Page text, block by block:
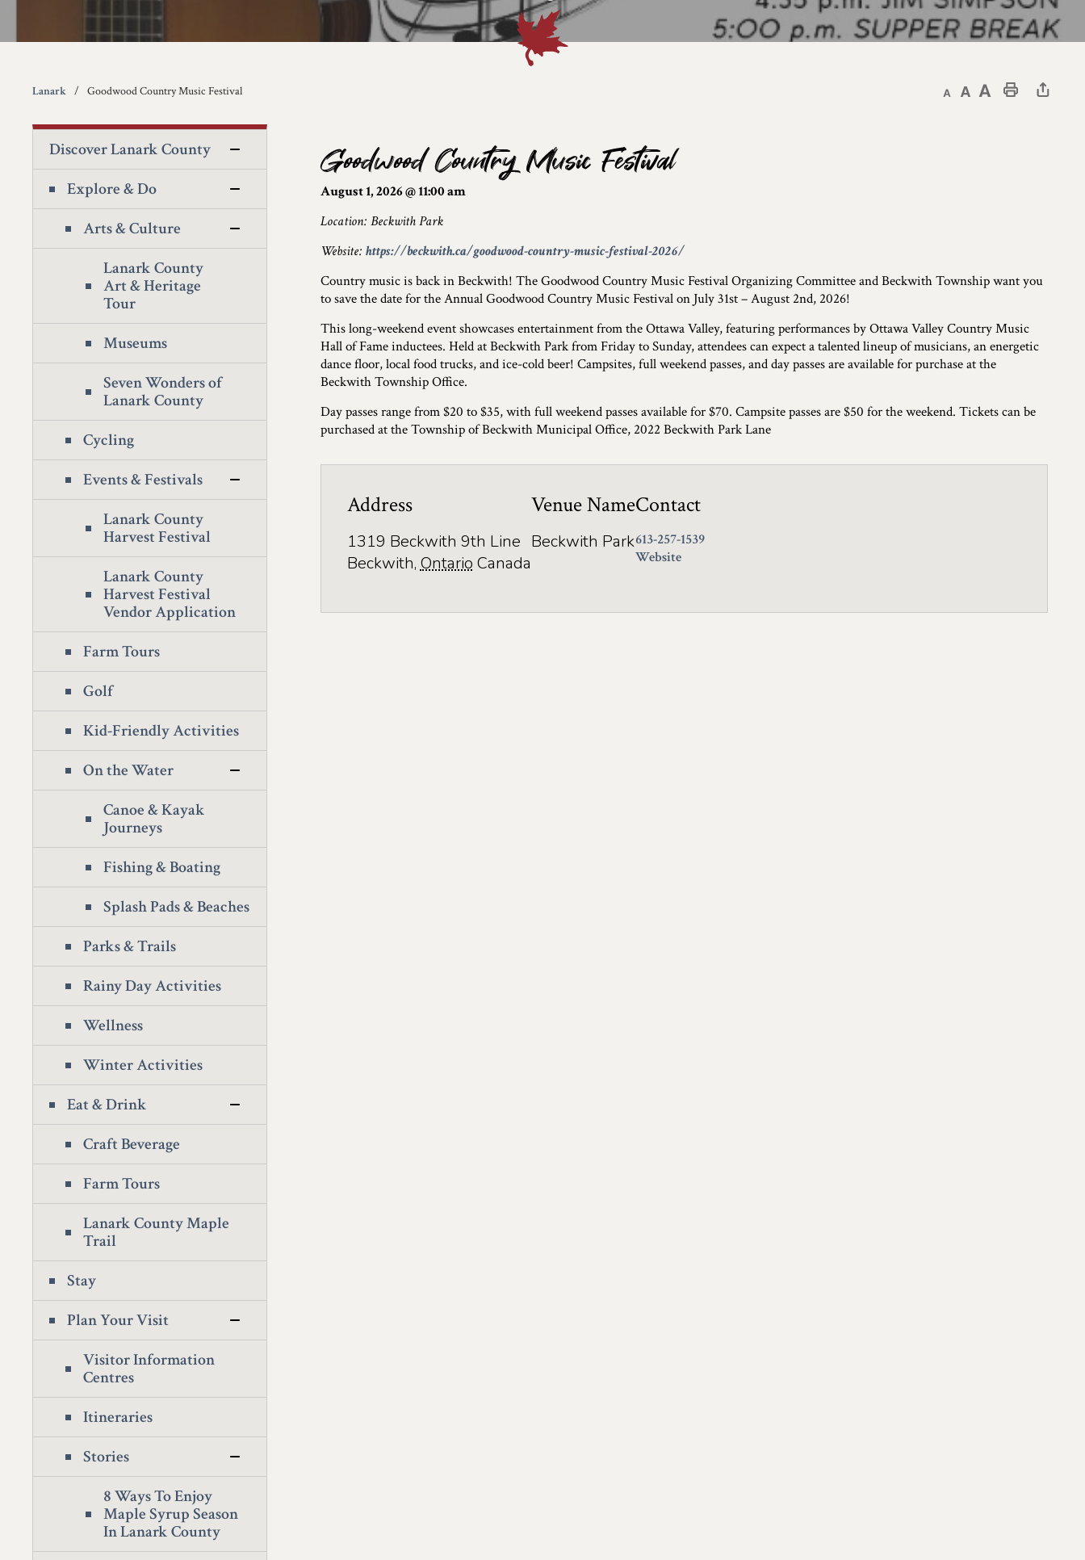
Lanark Goodwood Country Music Festival Decrease text sizeDefault text sizeIncrease text sizePrint This Page
Discover Lanark County
Explore & Do
Arts & Culture
Lanark County
Art & Heritage
Tour
Museums
Seven Wonders of
Lanark County
Cycling
Events & Festivals
Lanark County
Harvest Festival
Lanark County
Harvest Festival
Vendor Application
Farm Tours
Golf
Kid-Friendly Activities
On the Water
Canoe & Kayak
Journeys
Fishing & Boating
Splash Pads & Beaches
Parks & Trails
Rainy Day Activities
Wellness
Winter Activities
Eat & Drink
Craft Beverage
Farm Tours
Lanark County Maple
Trail
Stay
Plan Your Visit
Visitor Information
Centres
Itineraries
Stories
8 Ways To Enjoy
Maple Syrup Season
In Lanark County
Goodwood Country Music Festival
August 1, 2026 @ 11:00 am
Location: Beckwith Park
Website: https://beckwith.ca/goodwood-country-music-festival-2026/
Country music is back in Beckwith! The Goodwood Country Music Festival Organizing Committee and Beckwith Township want you
to save the date for the Annual Goodwood Country Music Festival on July 31st – August 2nd, 2026!
This long-weekend event showcases entertainment from the Ottawa Valley, featuring performances by Ottawa Valley Country Music
Hall of Fame inductees. Held at Beckwith Park from Friday to Sunday, attendees can expect a talented lineup of musicians, an energetic
dance floor, local food trucks, and ice-cold beer! Campsites, full weekend passes, and day passes are available for purchase at the
Beckwith Township Office.
Day passes range from $20 to $35, with full weekend passes available for $70. Campsite passes are $50 for the weekend. Tickets can be
purchased at the Township of Beckwith Municipal Office, 2022 Beckwith Park Lane
Address
1319 Beckwith 9th Line
Beckwith, Ontario Canada
Venue Name
Beckwith Park
Contact
613-257-1539
Website